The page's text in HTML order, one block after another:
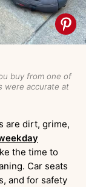
buy from one of
were accurate at
are dirt, grime,
the time to
Car seats
and for safety